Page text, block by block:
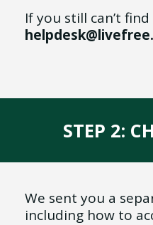
If you still can’t
STEP 2:
We sent you a
including how to